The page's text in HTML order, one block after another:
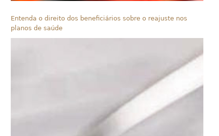
Entenda o direito dos beneficiários sobre o reajuste nos
planos de saúde